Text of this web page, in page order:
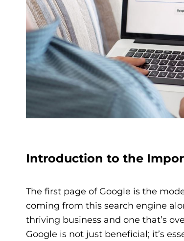
Introduction to the
The first page of Google is the
coming from this search engine
thriving business and one that’s
Google is not just beneficial; it’s